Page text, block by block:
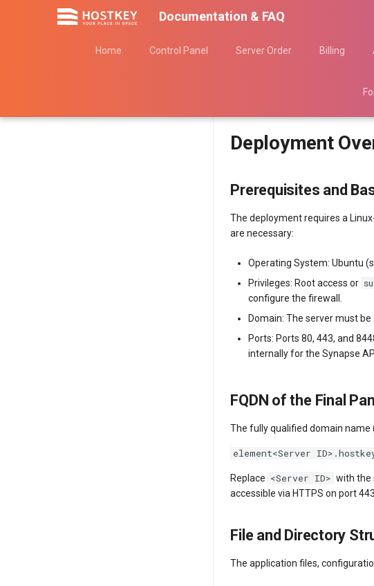
Documentation & FAQ
Home Control Panel Server Order Billing
Deployment
Prerequisites and
The deployment requires a
are necessary:
Operating System: Ubuntu
Privileges: Root access or
configure the firewall.
Domain: The server must
Ports: Ports 80, 443, and
internally for the Synapse
FQDN of the Final
The fully qualified domain
element<Server
Replace <Server ID> with the
accessible via HTTPS on port 443.
File and Directory
The application files,